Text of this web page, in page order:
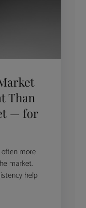
Than
— for
more
market.
help